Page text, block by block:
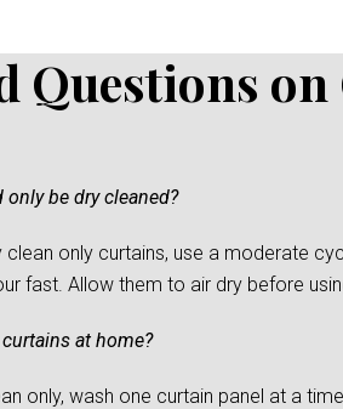
Questions
be dry cleaned?
only curtains, use a moderate
fast. Allow them to air dry before
at home?
only, wash one curtain panel at a